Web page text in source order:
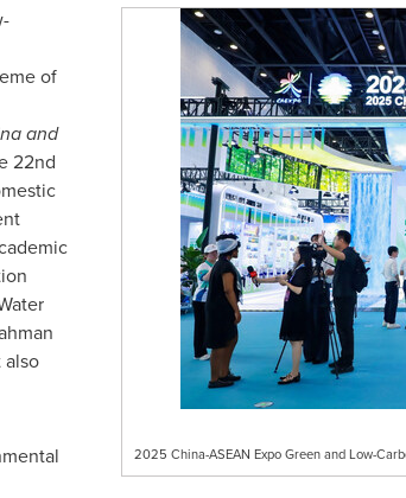
2025 China-ASEAN Expo Green and Low-
of
and
22nd